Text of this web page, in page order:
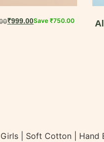
₹999.00Save₹750.00
| Soft Cotton | Hand